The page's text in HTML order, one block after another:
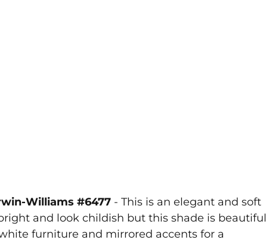
Williams #6477 - This is an elegant and soft
and look childish but this shade is beautiful
furniture and mirrored accents for a